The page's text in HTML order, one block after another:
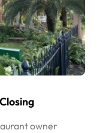
owner